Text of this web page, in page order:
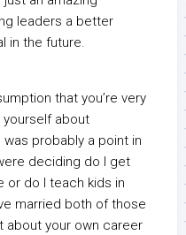
leaders a better
in the future.
that you’re very
about
probably a point in
deciding do I get
or do I teach kids in
married both of those
about your own career